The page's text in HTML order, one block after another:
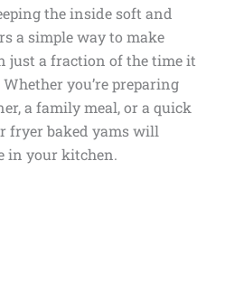
the inside soft and
a simple way to make
just a fraction of the time it
you’re preparing
a family meal, or a quick
fryer baked yams will
in your kitchen.